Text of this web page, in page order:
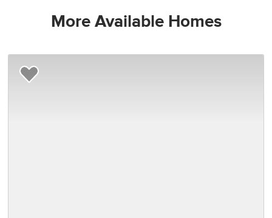
More Available Homes
Add to Favorites